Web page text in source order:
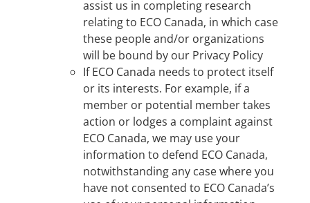
assist us in completing research
relating to ECO Canada, in which case
these people and/or organizations
will be bound by our Privacy Policy
If ECO Canada needs to protect itself
or its interests. For example, if a
member or potential member takes
action or lodges a complaint against
ECO Canada, we may use your
information to defend ECO Canada,
notwithstanding any case where you
have not consented to ECO Canada’s